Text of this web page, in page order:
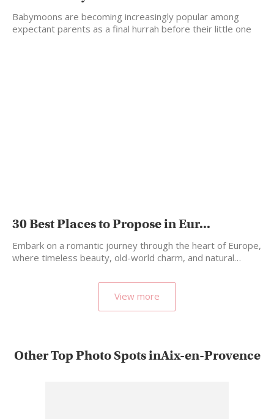
Babymoons are becoming increasingly popular among
expectant parents as a final hurrah before their little one
30 Best Places to Propose in Eur...
Embark on a romantic journey through the heart of Europe,
where timeless beauty, old-world charm, and natural…
View more
Other Top Photo Spots inAix-en-Provence